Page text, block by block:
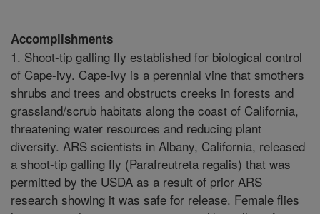
Accomplishments
1. Shoot-tip galling fly established for biological control
of Cape-ivy. Cape-ivy is a perennial vine that smothers
shrubs and trees and obstructs creeks in forests and
grassland/scrub habitats along the coast of California,
threatening water resources and reducing plant
diversity. ARS scientists in Albany, California, released
a shoot-tip galling fly (Parafreutreta regalis) that was
permitted by the USDA as a result of prior ARS
research showing it was safe for release. Female flies